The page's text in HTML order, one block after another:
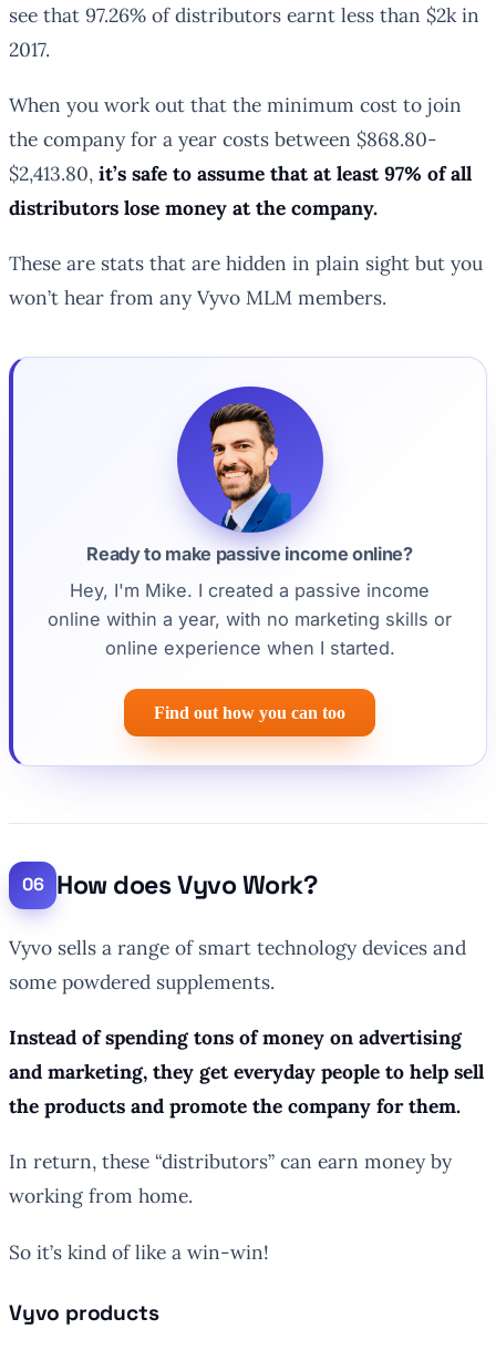
see that 97.26% of distributors earnt less than $2k in
2017.
When you work out that the minimum cost to join
the company for a year costs between $868.80-
$2,413.80, it’s safe to assume that at least 97% of all
distributors lose money at the company.
These are stats that are hidden in plain sight but you
won’t hear from any Vyvo MLM members.
Ready to make passive income online?
Hey, I'm Mike. I created a passive income
online within a year, with no marketing skills or
online experience when I started.
Find out how you can too
How does Vyvo Work?
Vyvo sells a range of smart technology devices and
some powdered supplements.
Instead of spending tons of money on advertising
and marketing, they get everyday people to help sell
the products and promote the company for them.
In return, these “distributors” can earn money by
working from home.
So it’s kind of like a win-win!
Vyvo products